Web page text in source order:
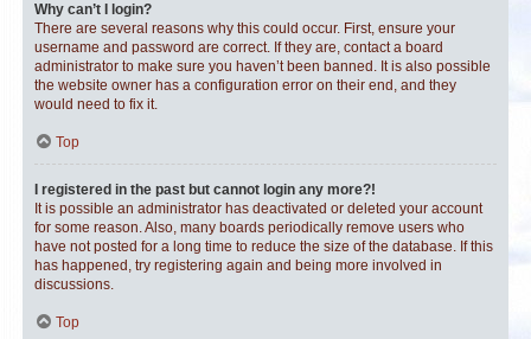
Why can’t I login?
There are several reasons why this could occur. First, ensure your
username and password are correct. If they are, contact a board
administrator to make sure you haven’t been banned. It is also possible
the website owner has a configuration error on their end, and they
would need to fix it.
Top
I registered in the past but cannot login any more?!
It is possible an administrator has deactivated or deleted your account
for some reason. Also, many boards periodically remove users who
have not posted for a long time to reduce the size of the database. If this
has happened, try registering again and being more involved in
discussions.
Top